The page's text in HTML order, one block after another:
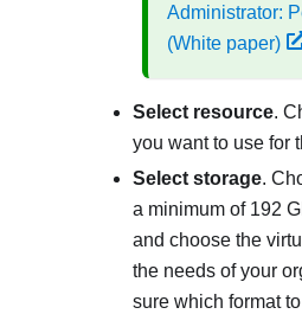
Administrator:
(White paper)
Select resource.
you want to use for
Select storage.
a minimum of 192
and choose the
the needs of your
sure which format